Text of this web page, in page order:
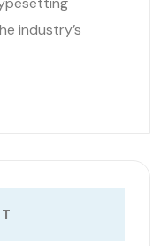
industry’s